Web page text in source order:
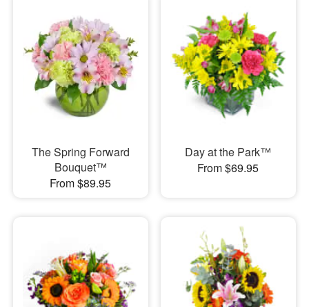
The Spring Forward
Bouquet™
From $89.95
Day at the Park™
From $69.95